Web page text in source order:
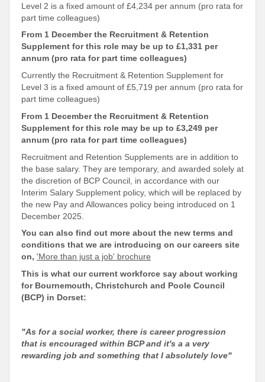
Level 2 is a fixed amount of £4,234 per annum (pro rata for
part time colleagues)
From 1 December the Recruitment & Retention
Supplement for this role may be up to £1,331 per
annum (pro rata for part time colleagues)
Currently the Recruitment & Retention Supplement for
Level 3 is a fixed amount of £5,719 per annum (pro rata for
part time colleagues)
From 1 December the Recruitment & Retention
Supplement for this role may be up to £3,249 per
annum (pro rata for part time colleagues)
Recruitment and Retention Supplements are in addition to
the base salary. They are temporary, and awarded solely at
the discretion of BCP Council, in accordance with our
Interim Salary Supplement policy, which will be replaced by
the new Pay and Allowances policy being introduced on 1
December 2025.
You can also find out more about the new terms and
conditions that we are introducing on our careers site
on, 'More than just a job' brochure
This is what our current workforce say about working
for Bournemouth, Christchurch and Poole Council
(BCP) in Dorset:
"As for a social worker, there is career progression
that is encouraged within BCP and it's a a very
rewarding job and something that I absolutely love"